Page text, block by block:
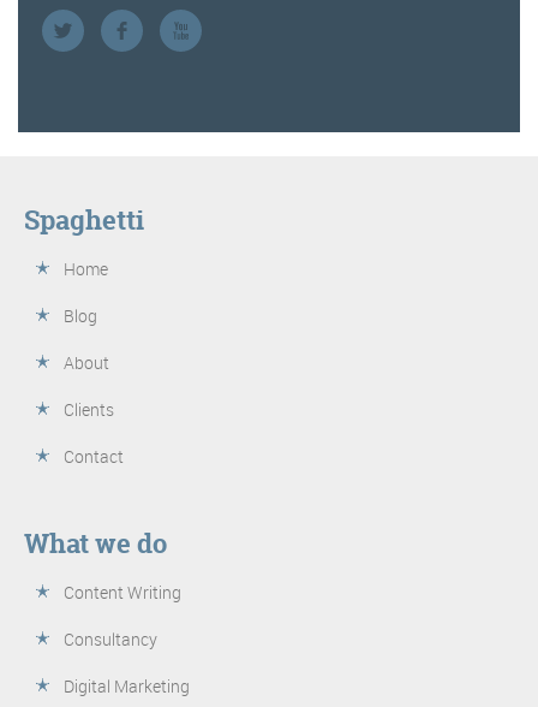
Spaghetti
Home
Blog
About
Clients
Contact
What we do
Content Writing
Consultancy
Digital Marketing